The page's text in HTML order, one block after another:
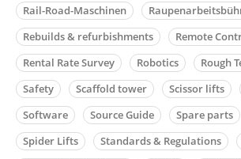
Rail-Road-Maschinen
Rebuilds & refurbishments
Remote
Rental Rate Survey
Robotics
Rough
Safety
Scaffold tower Scissor lifts
Software
Source Guide Spare parts
Spider Lifts
Standards & Regulations